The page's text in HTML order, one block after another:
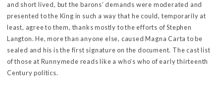
and short lived, but the barons’ demands were moderated and
presented to the King in such a way that he could, temporarily at
least, agree to them, thanks mostly to the efforts of Stephen
Langton. He, more than anyone else, caused Magna Carta to be
sealed and his is the first signature on the document. The cast list
of those at Runnymede reads like a who’s who of early thirteenth
Century politics.